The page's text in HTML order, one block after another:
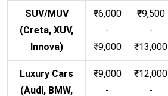
SUV/MUV
(Creta, XUV,
Innova)
₹6,000
-
₹9,000
₹9,500
-
₹13,000
Luxury Cars
(Audi, BMW,
₹9,000
-
₹12,000
-